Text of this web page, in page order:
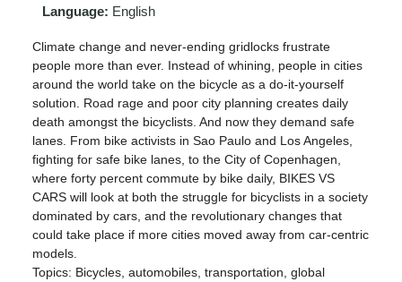
Language: English
Climate change and never-ending gridlocks frustrate
people more than ever. Instead of whining, people in cities
around the world take on the bicycle as a do-it-yourself
solution. Road rage and poor city planning creates daily
death amongst the bicyclists. And now they demand safe
lanes. From bike activists in Sao Paulo and Los Angeles,
fighting for safe bike lanes, to the City of Copenhagen,
where forty percent commute by bike daily, BIKES VS
CARS will look at both the struggle for bicyclists in a society
dominated by cars, and the revolutionary changes that
could take place if more cities moved away from car-centric
models.
Topics: Bicycles, automobiles, transportation, global